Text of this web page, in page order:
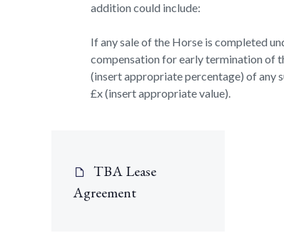
addition could include:
If any sale of the Horse is completed
compensation for early termination of
(insert appropriate percentage) of any
£x (insert appropriate value).
TBA Lease
Agreement